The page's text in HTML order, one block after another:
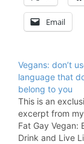
Email
Vegans: don’t
language that
belong to you
This is an
excerpt from
Fat Gay Vegan:
Drink and Live